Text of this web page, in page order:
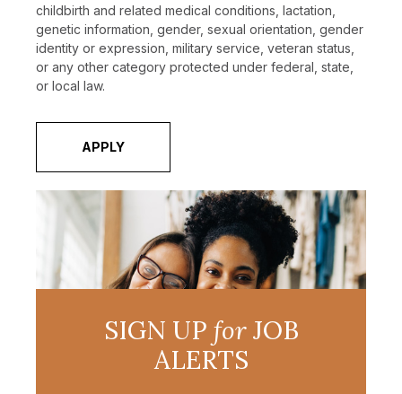
childbirth and related medical conditions, lactation,
genetic information, gender, sexual orientation, gender
identity or expression, military service, veteran status,
or any other category protected under federal, state,
or local law.
APPLY
SIGN UP forJOB
ALERTS